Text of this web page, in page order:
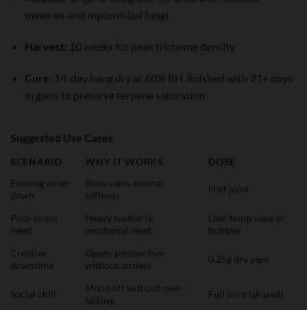
minerals and mycorrhizal fungi
Harvest: 10 weeks for peak trichome density
Cure: 14-day hang dry at 60% RH, finished with 21+ days
in glass to preserve terpene saturation
Suggested Use Cases
SCENARIO WHY IT WORKS
DOSE
Evening wind-
down
Body calm, mental
softness
Half joint
Post-stress
reset
Heavy euphoria,
emotional reset
Low-temp vape or
bubbler
Creative
downtime
Opens perspective
without anxiety
0.25g dry pipe
Social chill
Mood lift without over-
talking
Full joint (shared)